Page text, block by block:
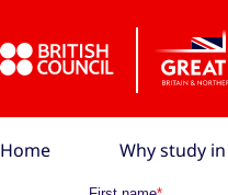
Home Why study